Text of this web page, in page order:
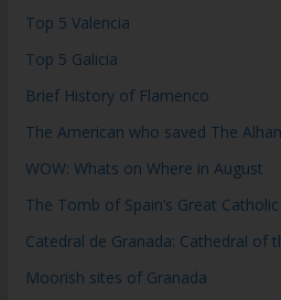
Top 5 Valencia
Top 5 Galicia
Brief History of Flamenco
The American who saved The
WOW: Whats on Where in August
The Tomb of Spain’s Great
Catedral de Granada: Cathedral of
Moorish sites of Granada